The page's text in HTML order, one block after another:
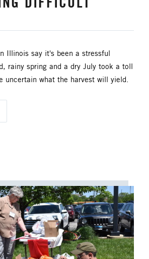
LATINO MINISTRIES
CONFERENCE
CENTRAL JURISDICTION
ORDAINED MINISTRY
PRAIRIE CENTRAL
Illinois say it's been a stressful
rainy spring and a dry July took a toll
uncertain what the harvest will yield.